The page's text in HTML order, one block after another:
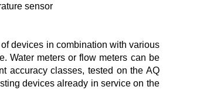
sensor
devices in combination with various
Water meters or flow meters can be
accuracy classes, tested on the AQ
devices already in service on the